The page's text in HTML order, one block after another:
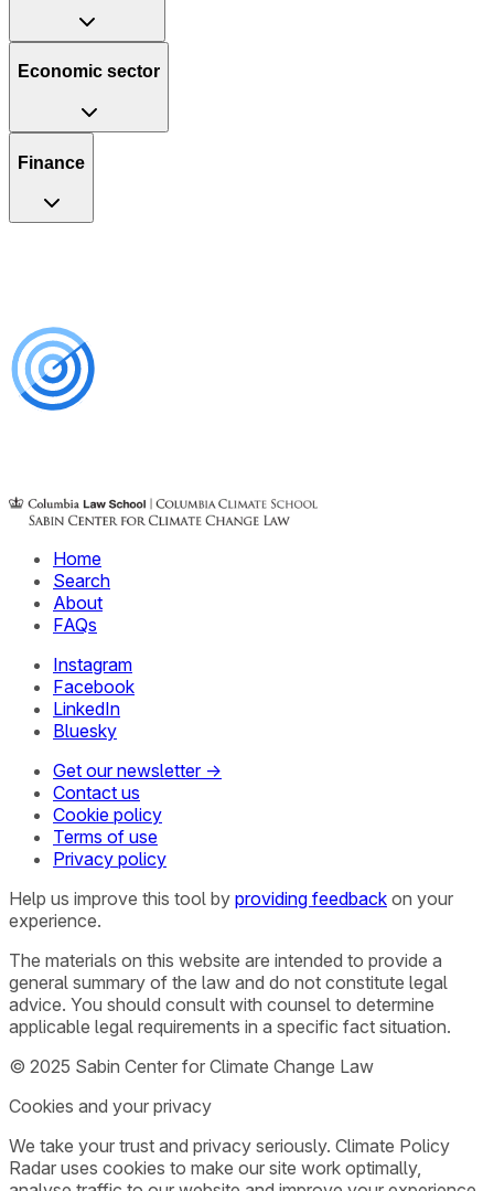
Economic sector
Finance
Home
Search
About
FAQs
Instagram
Facebook
LinkedIn
Bluesky
Get our newsletter →
Contact us
Cookie policy
Terms of use
Privacy policy
Help us improve this tool by providing feedback on your
experience.
The materials on this website are intended to provide a
general summary of the law and do not constitute legal
advice. You should consult with counsel to determine
applicable legal requirements in a specific fact situation.
© 2025 Sabin Center for Climate Change Law
Cookies and your privacy
We take your trust and privacy seriously. Climate Policy
Radar uses cookies to make our site work optimally,